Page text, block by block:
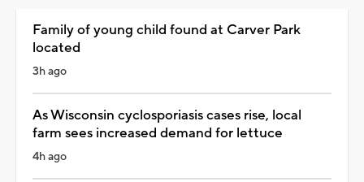
Family of young child found at Carver Park
located
3h ago
As Wisconsin cyclosporiasis cases rise, local
farm sees increased demand for lettuce
4h ago